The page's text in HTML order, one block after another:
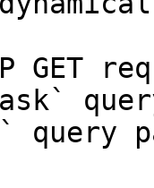
GET
query